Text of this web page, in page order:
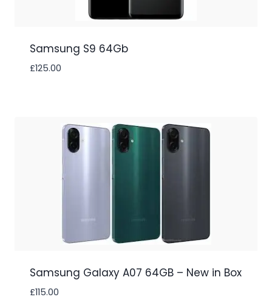
Samsung S9 64Gb
£125.00
Samsung Galaxy A07 64GB – New in Box
£115.00